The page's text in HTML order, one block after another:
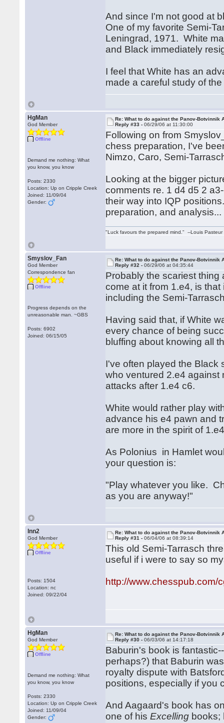
And since I'm not good at
One of my favorite Semi-
Leningrad, 1971. White
and Black immediately
I feel that White has an
made a careful study of
HgMan
God Member
Offline
Demand me nothing: What
you know, you know
Posts: 2330
Location: Up on Cripple Creek
Joined: 11/09/04
Gender:
Re: What to do against the Panov-Botvinnik
Reply #33 -06/29/06 at 11:30:00
Following on from
chess preparation, I've
Nimzo, Caro, Semi-
Looking at the bigger
comments re. 1 d4 d5 2
their way into IQP
preparation, and analysis...
"Luck favours the prepared mind." --Louis Pasteur
Smyslov_Fan
God Member
Correspondence fan
Offline
Progress depends on the
unreasonable man. ~GBS
Posts: 6902
Joined: 06/15/05
Re: What to do against the Panov-Botvinnik
Reply #32 -06/29/06 at 04:35:44
Probably the scariest
come at it from 1.e4, is
including the Semi-
Having said that, if White
every chance of being
bluffing about knowing all
I've often played the Black
who ventured 2.e4
attacks after 1.e4 c6.
White would rather play
advance his e4 pawn and
are more in the spirit of
As Polonius in Hamlet
your question is:
"Play whatever you like.
as you are anyway!"
lnn2
God Member
Offline
Posts: 1504
Location: nc
Joined: 09/22/04
Re: What to do against the Panov-Botvinnik
Reply #31 -06/04/06 at 08:39:14
This old Semi-Tarrasch
useful if i were to say so
http://www.chesspub.com/
HgMan
God Member
Offline
Demand me nothing: What
you know, you know
Posts: 2330
Location: Up on Cripple Creek
Joined: 11/09/04
Gender:
Re: What to do against the Panov-Botvinnik
Reply #30 -06/03/06 at 14:17:18
Baburin's book is
perhaps?) that Baburin
royalty dispute with
positions, especially if you
And Aagaard's book has
one of hisExcelling books;